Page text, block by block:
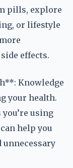
pills, explore
or lifestyle
effects.
Knowledge
your health.
using
help you
unnecessary